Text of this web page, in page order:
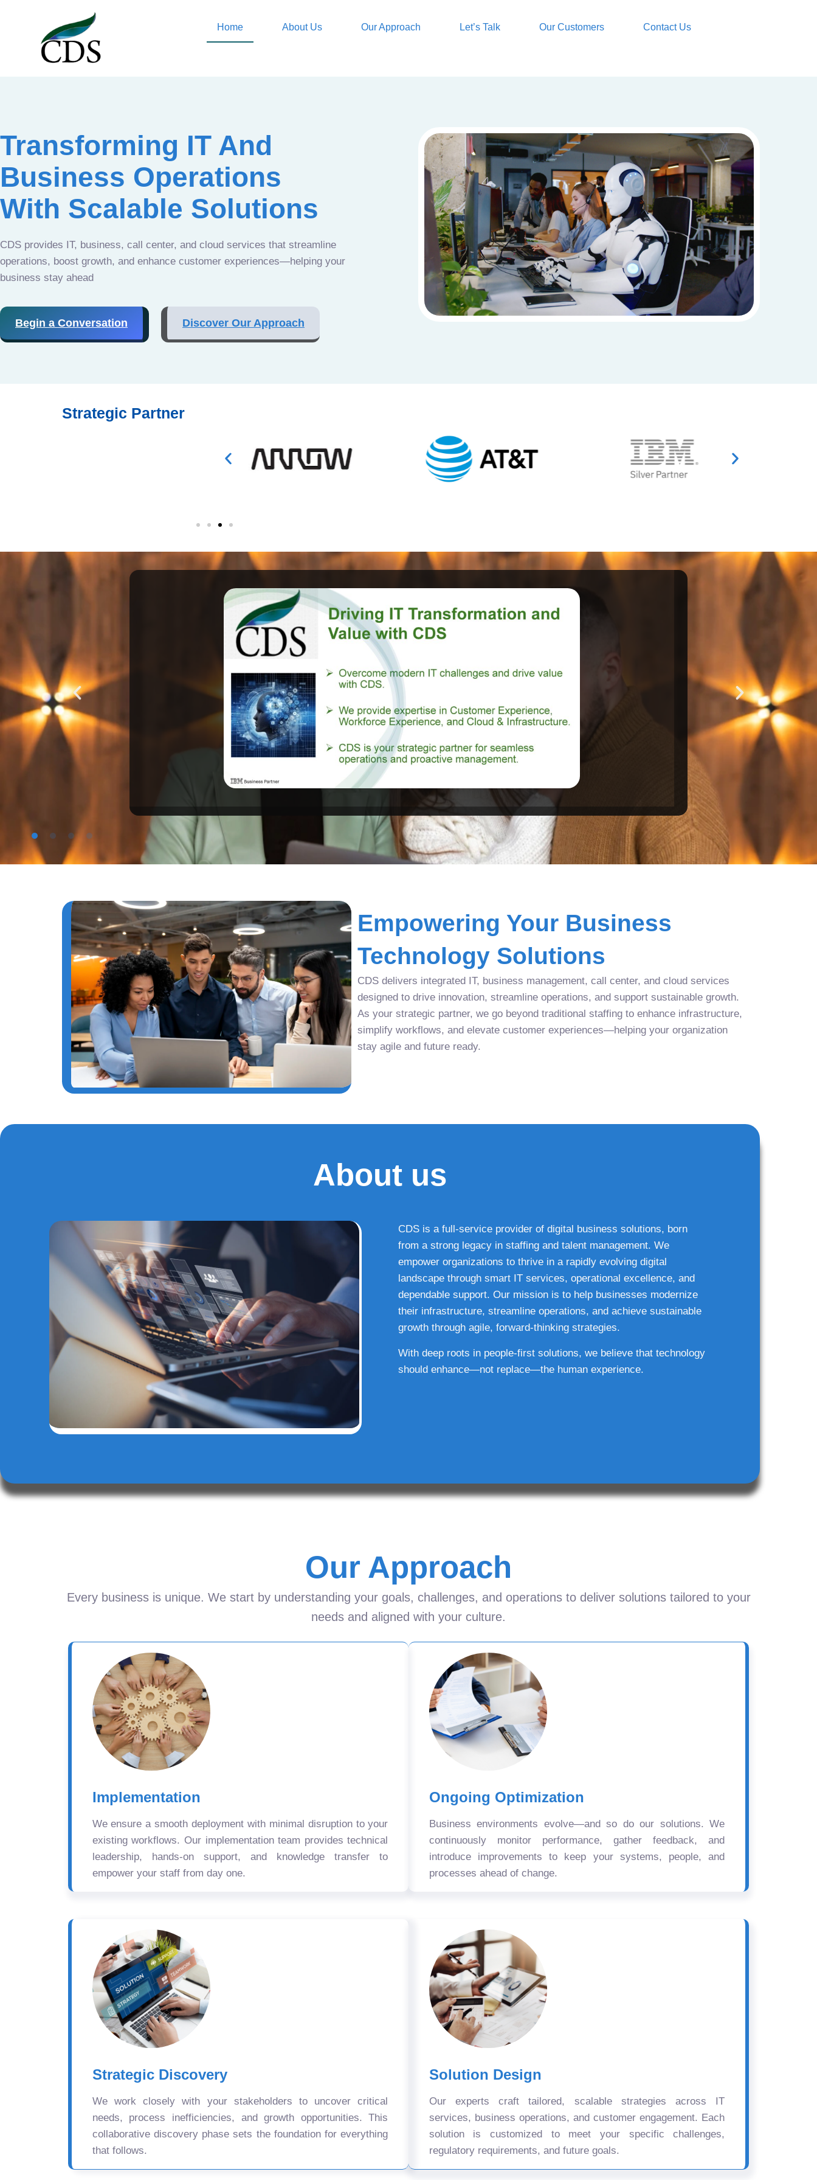
Home About Us Our Approach Let’s Talk Our Customers Contact Us
Transforming IT And
Business Operations
With Scalable Solutions
CDS provides IT, business, call center, and cloud services that streamline
operations, boost growth, and enhance customer experiences—helping your
business stay ahead
Begin a Conversation Discover Our Approach
Strategic Partner
Empowering Your Business
Technology Solutions
CDS delivers integrated IT, business management, call center, and cloud services
designed to drive innovation, streamline operations, and support sustainable growth.
As your strategic partner, we go beyond traditional staffing to enhance infrastructure,
simplify workflows, and elevate customer experiences—helping your organization
stay agile and future ready.
About us
CDS is a full-service provider of digital business solutions, born
from a strong legacy in staffing and talent management. We
empower organizations to thrive in a rapidly evolving digital
landscape through smart IT services, operational excellence, and
dependable support. Our mission is to help businesses modernize
their infrastructure, streamline operations, and achieve sustainable
growth through agile, forward-thinking strategies.
With deep roots in people-first solutions, we believe that technology
should enhance—not replace—the human experience.
Our Approach
Every business is unique. We start by understanding your goals, challenges, and operations to deliver solutions tailored to your
needs and aligned with your culture.
Implementation
We ensure a smooth deployment with minimal disruption to your
existing workflows. Our implementation team provides technical
leadership, hands-on support, and knowledge transfer to
empower your staff from day one.
Ongoing Optimization
Business environments evolve—and so do our solutions. We
continuously monitor performance, gather feedback, and
introduce improvements to keep your systems, people, and
processes ahead of change.
Strategic Discovery
We work closely with your stakeholders to uncover critical
needs, process inefficiencies, and growth opportunities. This
collaborative discovery phase sets the foundation for everything
that follows.
Solution Design
Our experts craft tailored, scalable strategies across IT
services, business operations, and customer engagement. Each
solution is customized to meet your specific challenges,
regulatory requirements, and future goals.